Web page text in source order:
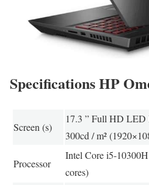
Specifications HP
Screen (s)
17.3 ” Full HD LED
300cd / m²
Processor
Intel Core i5-
cores)